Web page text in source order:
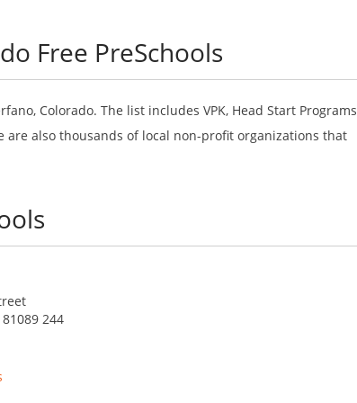
Free PreSchools
Colorado. The list includes VPK, Head Start Programs
also thousands of local non-profit organizations that
244